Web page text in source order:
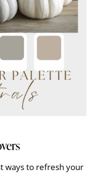
ways to refresh your